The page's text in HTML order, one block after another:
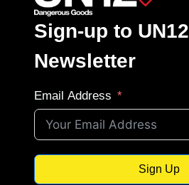
Sign-up to UN12
Newsletter
Email Address
Sign Up